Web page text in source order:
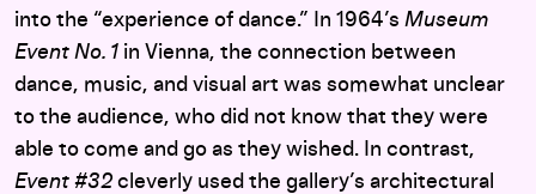
into the “experience of dance.” In 1964’s Museum
Event No. 1 in Vienna, the connection between
dance, music, and visual art was somewhat unclear
to the audience, who did not know that they were
able to come and go as they wished. In contrast,
Event #32 cleverly used the gallery’s architectural